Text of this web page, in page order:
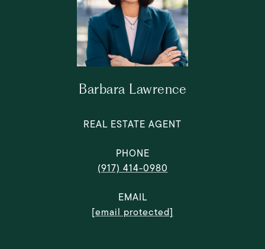
Barbara Lawrence
REAL ESTATE AGENT
PHONE
(917) 414-0980
EMAIL
[email protected]